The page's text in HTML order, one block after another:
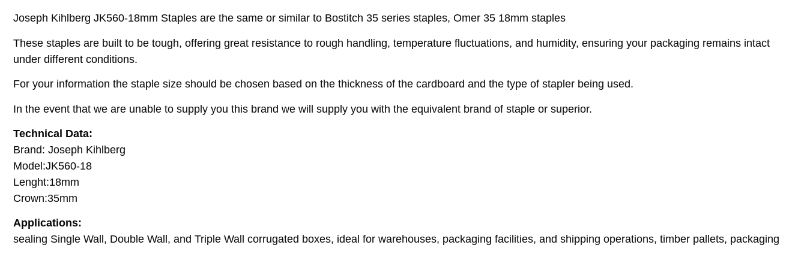
Joseph Kihlberg JK560-18mm Staples are the same or similar to Bostitch 35 series staples, Omer 35 18mm staples
These staples are built to be tough, offering great resistance to rough handling, temperature fluctuations, and humidity, ensuring your packaging remains intact
under different conditions.
For your information the staple size should be chosen based on the thickness of the cardboard and the type of stapler being used.
In the event that we are unable to supply you this brand we will supply you with the equivalent brand of staple or superior.
Technical Data:
Brand: Joseph Kihlberg
Model:JK560-18
Lenght:18mm
Crown:35mm
Applications:
sealing Single Wall, Double Wall, and Triple Wall corrugated boxes, ideal for warehouses, packaging facilities, and shipping operations, timber pallets, packaging